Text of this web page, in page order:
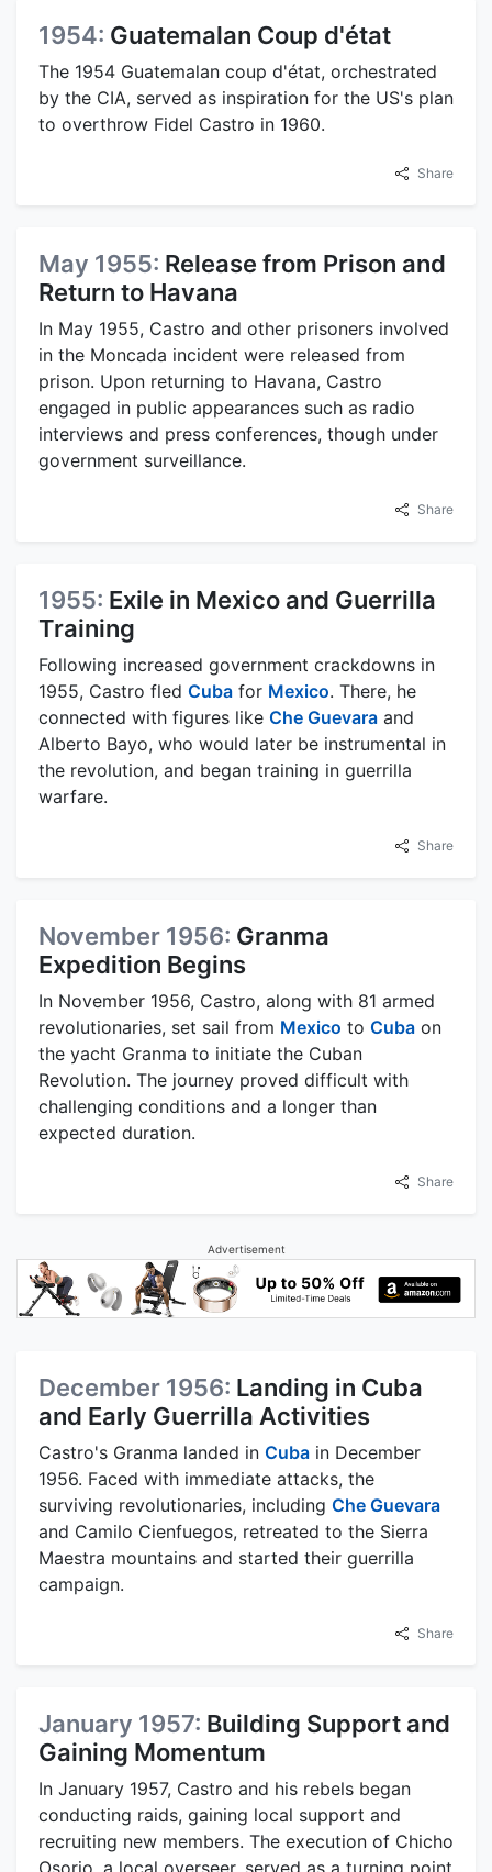
1954: Guatemalan Coup d'état
The 1954 Guatemalan coup d'état, orchestrated
by the CIA, served as inspiration for the US's plan
to overthrow Fidel Castro in 1960.
Share
May 1955: Release from Prison and
Return to Havana
In May 1955, Castro and other prisoners involved
in the Moncada incident were released from
prison. Upon returning to Havana, Castro
engaged in public appearances such as radio
interviews and press conferences, though under
government surveillance.
Share
1955: Exile in Mexico and Guerrilla
Training
Following increased government crackdowns in
1955, Castro fled Cuba for Mexico. There, he
connected with figures like Che Guevara and
Alberto Bayo, who would later be instrumental in
the revolution, and began training in guerrilla
warfare.
Share
November 1956: Granma
Expedition Begins
In November 1956, Castro, along with 81 armed
revolutionaries, set sail from Mexico to Cuba on
the yacht Granma to initiate the Cuban
Revolution. The journey proved difficult with
challenging conditions and a longer than
expected duration.
Share
Advertisement
December 1956: Landing in Cuba
and Early Guerrilla Activities
Castro's Granma landed in Cuba in December
1956. Faced with immediate attacks, the
surviving revolutionaries, including Che Guevara
and Camilo Cienfuegos, retreated to the Sierra
Maestra mountains and started their guerrilla
campaign.
Share
January 1957: Building Support and
Gaining Momentum
In January 1957, Castro and his rebels began
conducting raids, gaining local support and
recruiting new members. The execution of Chicho
Osorio, a local overseer, served as a turning point